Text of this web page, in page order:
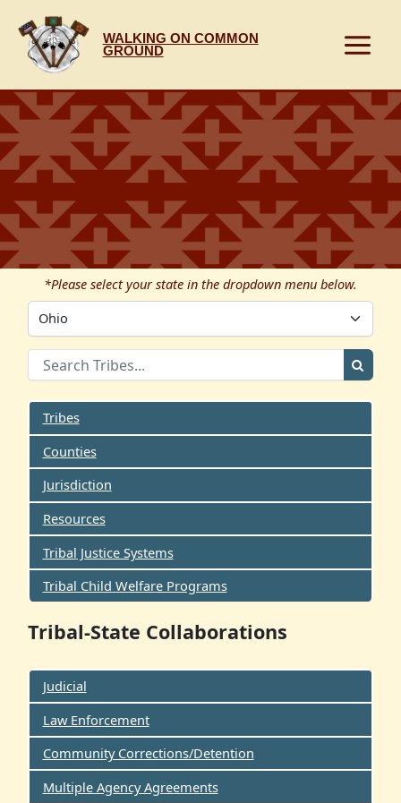
content
WALKING ON COMMON
GROUND
*Please select your state in the dropdown menu below.
Tribes
Counties
Jurisdiction
Resources
Tribal Justice Systems
Tribal Child Welfare Programs
Tribal-State Collaborations
Judicial
Law Enforcement
Community Corrections/Detention
Multiple Agency Agreements